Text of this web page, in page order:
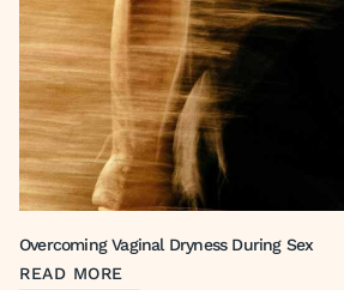
Overcoming Vaginal Dryness During Sex
READ MORE